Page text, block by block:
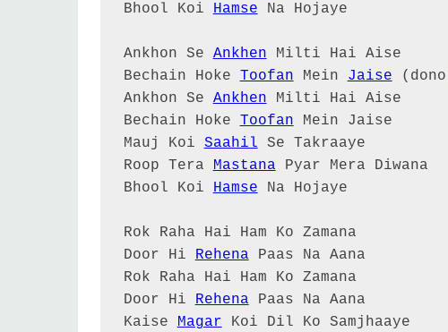
Bhool Koi Hamse Na Hojaye
Ankhon Se Ankhen Milti Hai Aise
Bechain Hoke Toofan Mein Jaise (dono
Ankhon Se Ankhen Milti Hai Aise
Bechain Hoke Toofan Mein Jaise
Mauj Koi Saahil Se Takraaye
Roop Tera Mastana Pyar Mera Diwana
Bhool Koi Hamse Na Hojaye
Rok Raha Hai Ham Ko Zamana
Door Hi Rehena Paas Na Aana
Rok Raha Hai Ham Ko Zamana
Door Hi Rehena Paas Na Aana
Kaise Magar Koi Dil Ko Samjhaaye